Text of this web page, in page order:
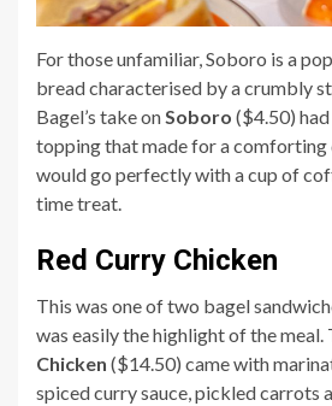
For those unfamiliar, Soboro is a
bread characterised by a crumbly
Bagel’s take onSoboro ($4.50)
topping that made for a comforting
would go perfectly with a cup of
time treat.
Red Curry Chicken
This was one of two bagel
was easily the highlight of the meal.
Chicken ($14.50) came with
spiced curry sauce, pickled carrots